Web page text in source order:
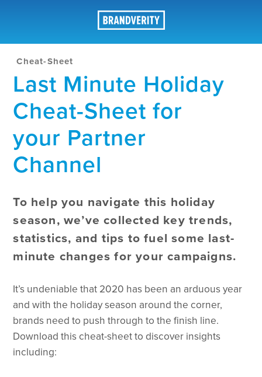
Cheat-Sheet
Last Minute Holiday
Cheat-Sheet for
your Partner
Channel
To help you navigate this holiday
season, we’ve collected key trends,
statistics, and tips to fuel some last-
minute changes for your campaigns.
It’s undeniable that 2020 has been an arduous year
and with the holiday season around the corner,
brands need to push through to the finish line.
Download this cheat-sheet to discover insights
including: